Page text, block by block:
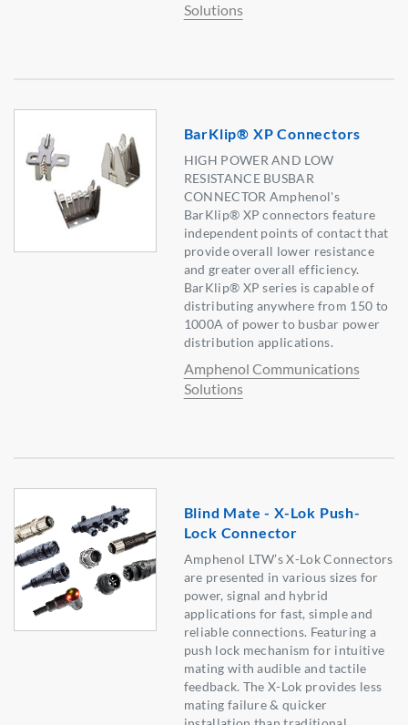
Solutions
BarKlip® XP Connectors
HIGH POWER AND LOW
RESISTANCE BUSBAR
CONNECTOR Amphenol's
BarKlip® XP connectors feature
independent points of contact that
provide overall lower resistance
and greater overall efficiency.
BarKlip® XP series is capable of
distributing anywhere from 150 to
1000A of power to busbar power
distribution applications.
Amphenol Communications
Solutions
Blind Mate - X-Lok Push-
Lock Connector
Amphenol LTW’s X-Lok Connectors
are presented in various sizes for
power, signal and hybrid
applications for fast, simple and
reliable connections. Featuring a
push lock mechanism for intuitive
mating with audible and tactile
feedback. The X-Lok provides less
mating failure & quicker